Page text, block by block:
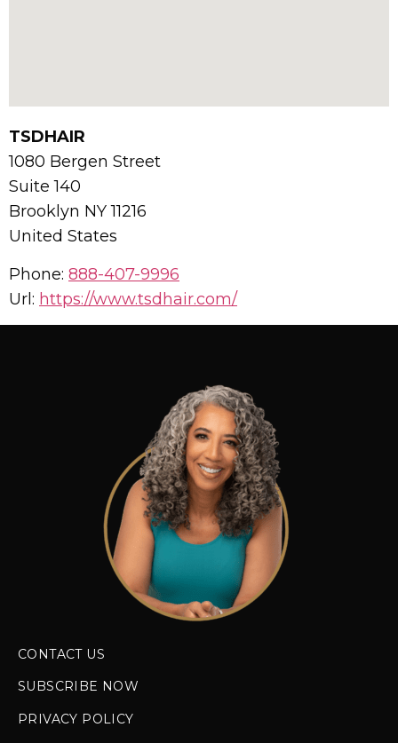
TSDHAIR
1080 Bergen Street
Suite 140
Brooklyn NY11216
United States
Phone: 888-407-9996
Url: https://www.tsdhair.com/
CONTACT US
SUBSCRIBE NOW
PRIVACY POLICY